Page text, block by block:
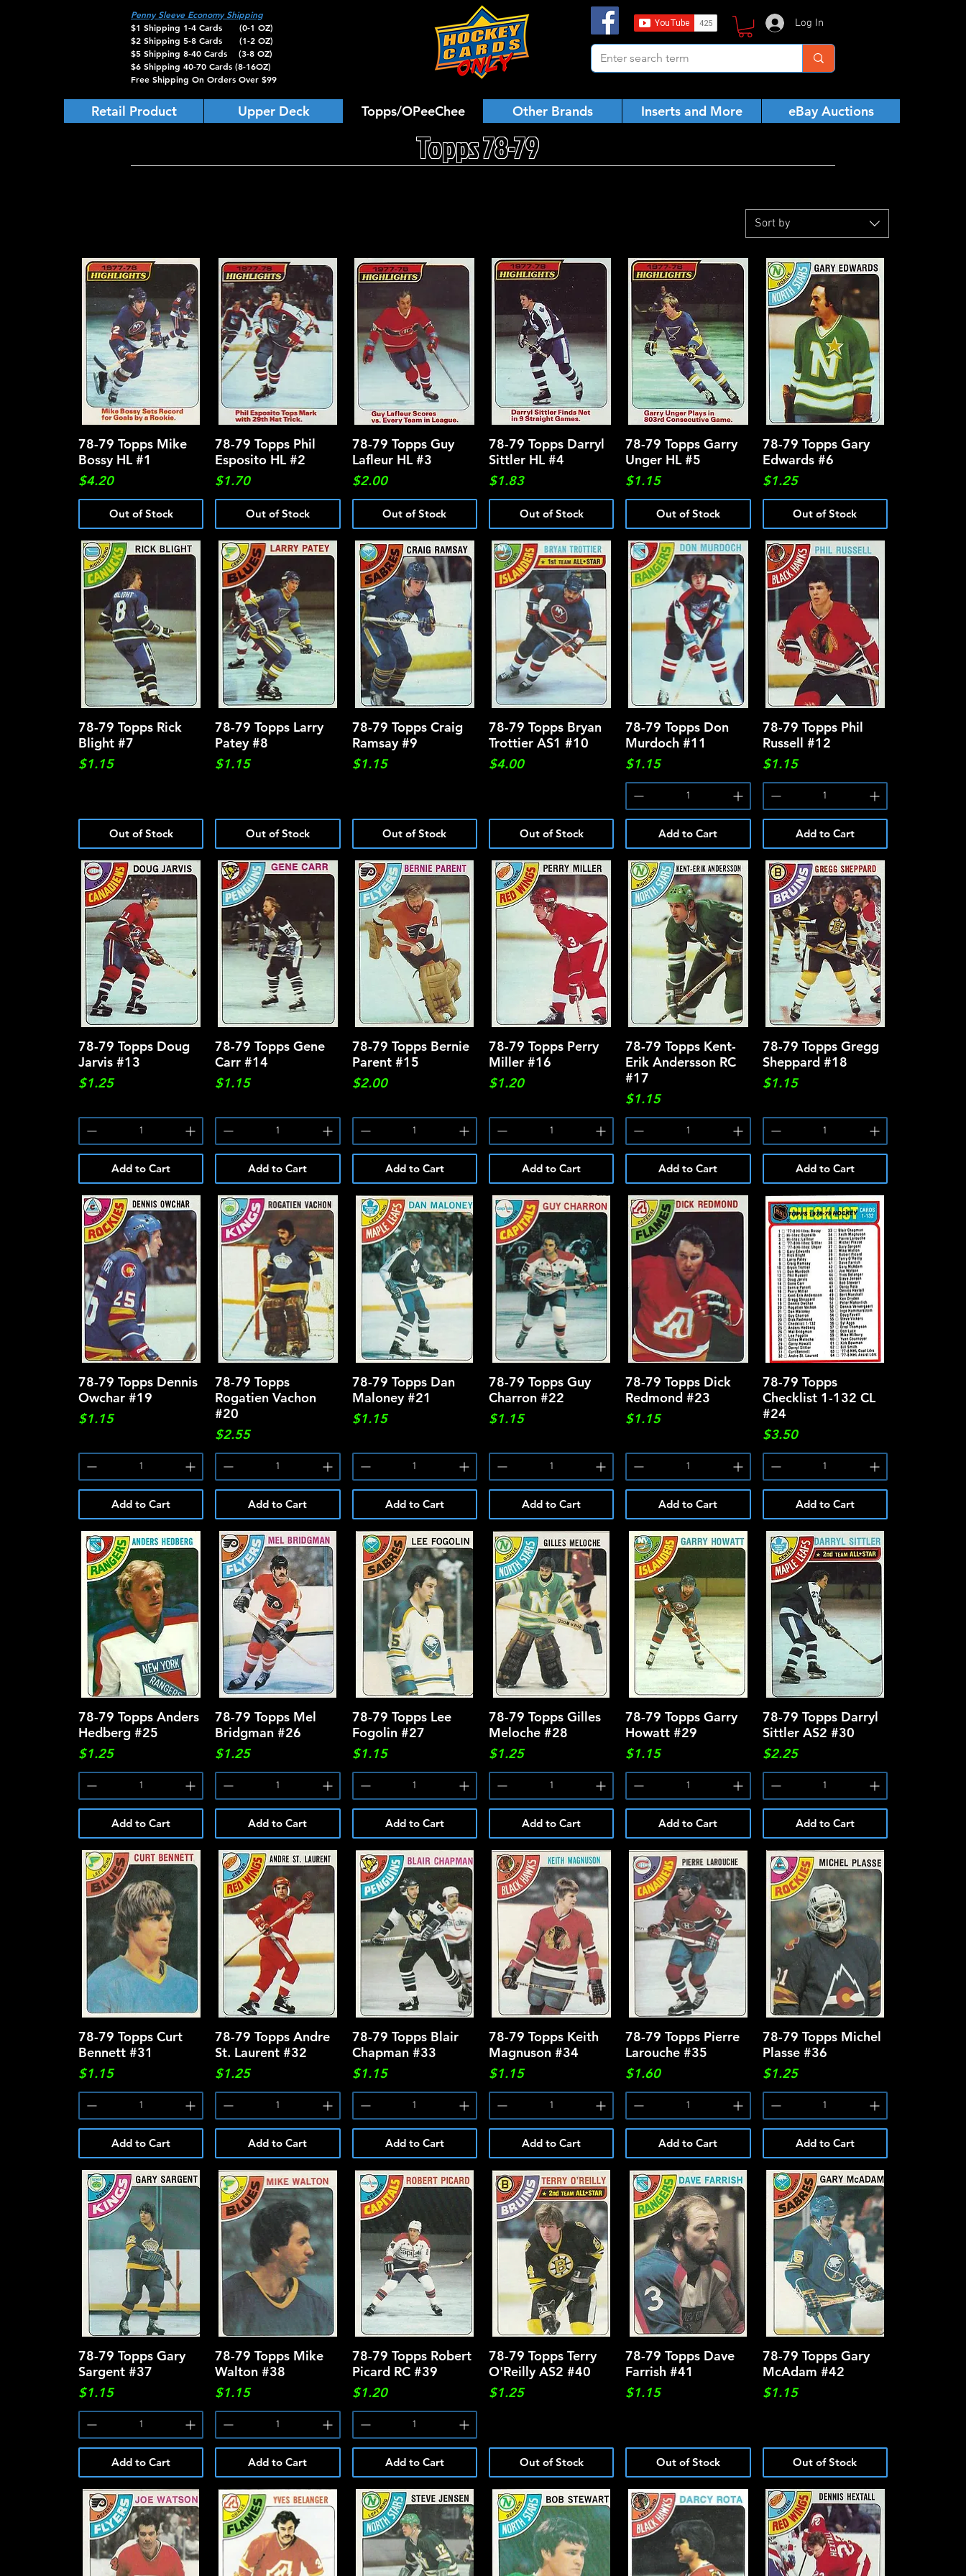
Penny Sleeve Economy Shipping
$1 Shipping 1-4 Cards (0-1 OZ)
$2 Shipping 5-8 Cards (1-2 OZ)
$5 Shipping 8-40 Cards (3-8 OZ)
$6 Shipping 40-70 Cards (8-16OZ)
Free Shipping On Orders Over $99
Log In
Retail Product Upper Deck Topps/OPeeChee Other Brands Inserts and More eBay Auctions
Topps 78-79
Sort by
Quick View
78-79 Topps Mike
Bossy HL #1
Price
$4.20
Out of Stock
Quick View
78-79 Topps Phil
Esposito HL #2
Price
$1.70
Out of Stock
Quick View
78-79 Topps Guy
Lafleur HL #3
Price
$2.00
Out of Stock
Quick View
78-79 Topps Darryl
Sittler HL #4
Price
$1.83
Out of Stock
Quick View
78-79 Topps Garry
Unger HL #5
Price
$1.15
Out of Stock
Quick View
78-79 Topps Gary
Edwards #6
Price
$1.25
Out of Stock
Quick View
78-79 Topps Rick
Blight #7
Price
$1.15
Out of Stock
Quick View
78-79 Topps Larry
Patey #8
Price
$1.15
Out of Stock
Quick View
78-79 Topps Craig
Ramsay #9
Price
$1.15
Out of Stock
Quick View
78-79 Topps Bryan
Trottier AS1 #10
Price
$4.00
Out of Stock
Quick View
78-79 Topps Don
Murdoch #11
Price
$1.15
Add to Cart
Quick View
78-79 Topps Phil
Russell #12
Price
$1.15
Add to Cart
Quick View
78-79 Topps Doug
Jarvis #13
Price
$1.25
Add to Cart
Quick View
78-79 Topps Gene
Carr #14
Price
$1.15
Add to Cart
Quick View
78-79 Topps Bernie
Parent #15
Price
$2.00
Add to Cart
Quick View
78-79 Topps Perry
Miller #16
Price
$1.20
Add to Cart
Quick View
78-79 Topps Kent-
Erik Andersson RC
#17
Price
$1.15
Add to Cart
Quick View
78-79 Topps Gregg
Sheppard #18
Price
$1.15
Add to Cart
Quick View
78-79 Topps Dennis
Owchar #19
Price
$1.15
Add to Cart
Quick View
78-79 Topps
Rogatien Vachon
#20
Price
$2.55
Add to Cart
Quick View
78-79 Topps Dan
Maloney #21
Price
$1.15
Add to Cart
Quick View
78-79 Topps Guy
Charron #22
Price
$1.15
Add to Cart
Quick View
78-79 Topps Dick
Redmond #23
Price
$1.15
Add to Cart
Quick View
78-79 Topps
Checklist 1-132 CL
#24
Price
$3.50
Add to Cart
Quick View
78-79 Topps Anders
Hedberg #25
Price
$1.25
Add to Cart
Quick View
78-79 Topps Mel
Bridgman #26
Price
$1.25
Add to Cart
Quick View
78-79 Topps Lee
Fogolin #27
Price
$1.15
Add to Cart
Quick View
78-79 Topps Gilles
Meloche #28
Price
$1.25
Add to Cart
Quick View
78-79 Topps Garry
Howatt #29
Price
$1.15
Add to Cart
Quick View
78-79 Topps Darryl
Sittler AS2 #30
Price
$2.25
Add to Cart
Quick View
78-79 Topps Curt
Bennett #31
Price
$1.15
Add to Cart
Quick View
78-79 Topps Andre
St. Laurent #32
Price
$1.25
Add to Cart
Quick View
78-79 Topps Blair
Chapman #33
Price
$1.15
Add to Cart
Quick View
78-79 Topps Keith
Magnuson #34
Price
$1.15
Add to Cart
Quick View
78-79 Topps Pierre
Larouche #35
Price
$1.60
Add to Cart
Quick View
78-79 Topps Michel
Plasse #36
Price
$1.25
Add to Cart
Quick View
78-79 Topps Gary
Sargent #37
Price
$1.15
Add to Cart
Quick View
78-79 Topps Mike
Walton #38
Price
$1.15
Add to Cart
Quick View
78-79 Topps Robert
Picard RC #39
Price
$1.20
Add to Cart
Quick View
78-79 Topps Terry
O'Reilly AS2 #40
Price
$1.25
Out of Stock
Quick View
78-79 Topps Dave
Farrish #41
Price
$1.15
Out of Stock
Quick View
78-79 Topps Gary
McAdam #42
Price
$1.15
Out of Stock